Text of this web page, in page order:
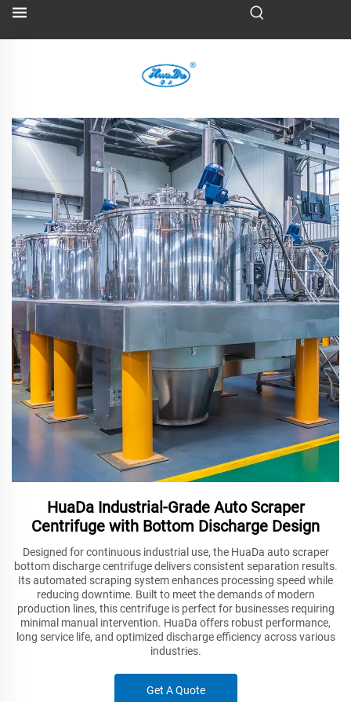
HuaDa Industrial-Grade Auto Scraper
Centrifuge with Bottom Discharge Design
Designed for continuous industrial use, the HuaDa auto scraper
bottom discharge centrifuge delivers consistent separation results.
Its automated scraping system enhances processing speed while
reducing downtime. Built to meet the demands of modern
production lines, this centrifuge is perfect for businesses requiring
minimal manual intervention. HuaDa offers robust performance,
long service life, and optimized discharge efficiency across various
industries.
Get A Quote